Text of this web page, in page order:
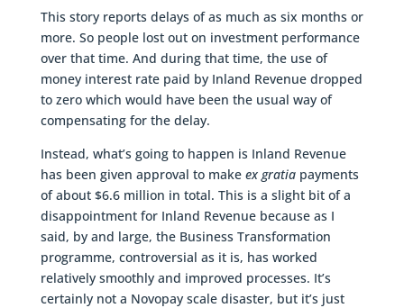
This story reports delays of as much as six months or
more. So people lost out on investment performance
over that time. And during that time, the use of
money interest rate paid by Inland Revenue dropped
to zero which would have been the usual way of
compensating for the delay.
Instead, what’s going to happen is Inland Revenue
has been given approval to make ex gratiapayments
of about $6.6 million in total. This is a slight bit of a
disappointment for Inland Revenue because as I
said, by and large, the Business Transformation
programme, controversial as it is, has worked
relatively smoothly and improved processes. It’s
certainly not a Novopay scale disaster, but it’s just